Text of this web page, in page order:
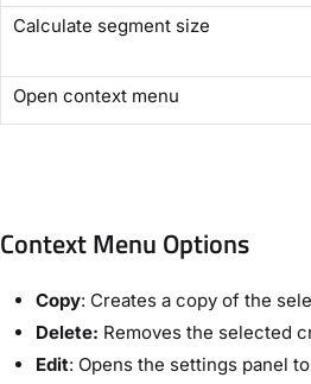
Calculate segment size
Open context menu
Context Menu Options
Copy: Creates a copy of the
Delete: Removes the selected
Edit: Opens the settings panel